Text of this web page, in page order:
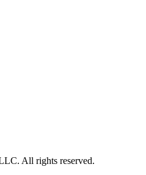
All rights reserved.